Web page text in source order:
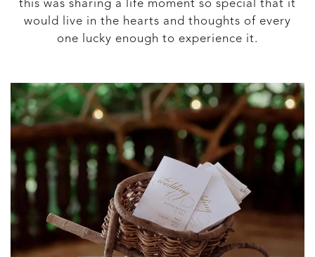
this was sharing a life moment so special that it
would live in the hearts and thoughts of every
one lucky enough to experience it.